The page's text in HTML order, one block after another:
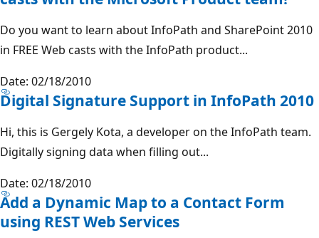
Do you want to learn about InfoPath and SharePoint 2010
in FREE Web casts with the InfoPath product...
Date: 02/18/2010
Digital Signature Support in InfoPath 2010
Hi, this is Gergely Kota, a developer on the InfoPath team.
Digitally signing data when filling out...
Date: 02/18/2010
Add a Dynamic Map to a Contact Form
using REST Web Services